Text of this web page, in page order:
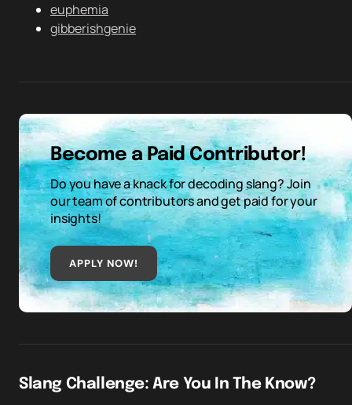
euphemia
gibberishgenie
Become a Paid Contributor!
Do you have a knack for decoding slang? Join
our team of contributors and get paid for your
insights!
APPLY NOW!
Slang Challenge: Are You In The Know?